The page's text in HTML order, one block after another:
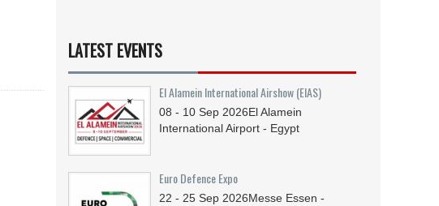
LATEST EVENTS
El Alamein International Airshow (EIAS)
08 - 10 Sep 2026El Alamein
International Airport - Egypt
Euro Defence Expo
22 - 25 Sep 2026Messe Essen -